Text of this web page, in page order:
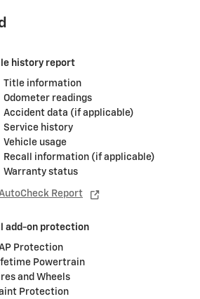
history report
Title information
Odometer readings
Accident data (if applicable)
Service history
Vehicle usage
Recall information (if applicable)
Warranty status
Report
add-on protection
Protection
Powertrain
and Wheels
Protection